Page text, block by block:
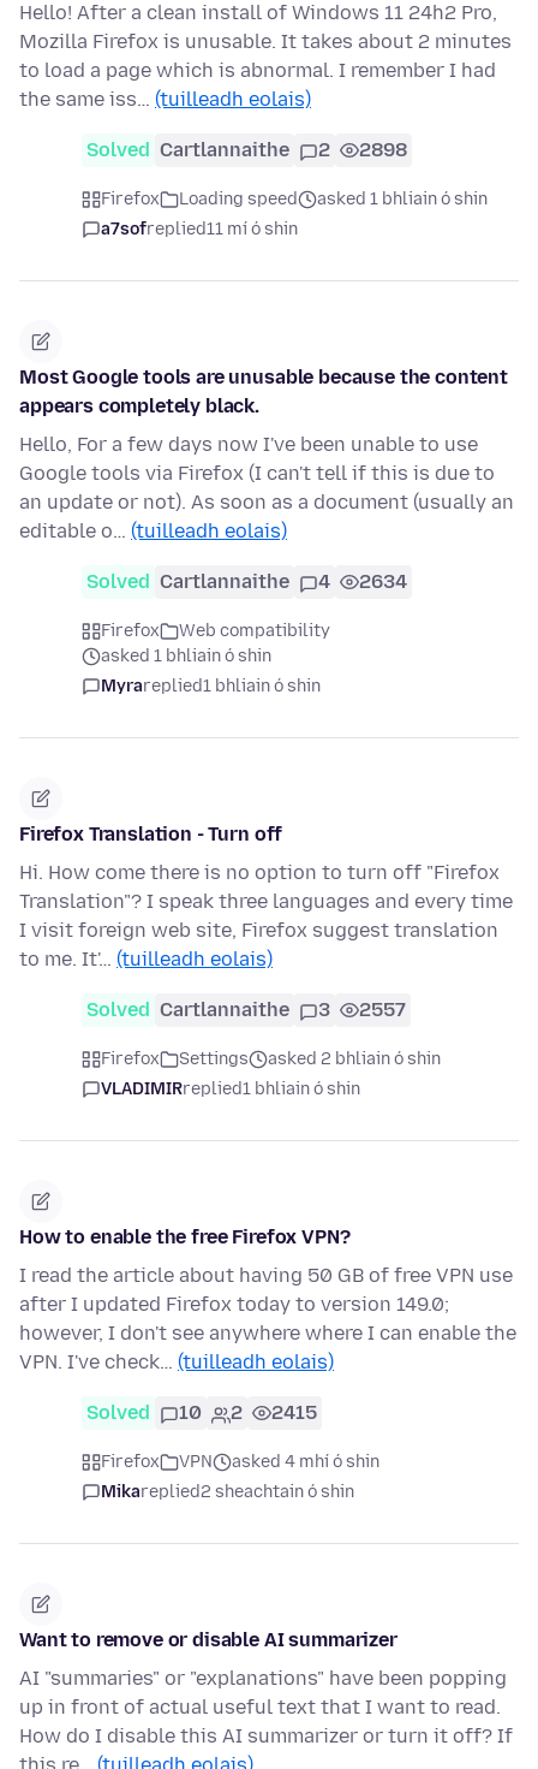
Hello! After a clean install of Windows 11 24h2 Pro,
Mozilla Firefox is unusable. It takes about 2 minutes
to load a page which is abnormal. I remember I had
the same iss… (tuilleadh eolais)
Solved Cartlannaithe 2 2898
Firefox Loading speed
asked 1 bhliain ó shin
a7sofreplied11 mí ó shin
Most Google tools are unusable because the content
appears completely black.
Hello, For a few days now I've been unable to use
Google tools via Firefox (I can't tell if this is due to
an update or not). As soon as a document (usually an
editable o… (tuilleadh eolais)
Solved Cartlannaithe 4 2634
Firefox
Web compatibility
asked 1 bhliain ó shin
Myrareplied1 bhliain ó shin
Firefox Translation - Turn off
Hi. How come there is no option to turn off "Firefox
Translation"? I speak three languages and every time
I visit foreign web site, Firefox suggest translation
to me. It'… (tuilleadh eolais)
Solved Cartlannaithe 3 2557
Firefox Settings
asked 2 bhliain ó shin
VLADIMIRreplied1 bhliain ó shin
How to enable the free Firefox VPN?
I read the article about having 50 GB of free VPN use
after I updated Firefox today to version 149.0;
however, I don't see anywhere where I can enable the
VPN. I've check… (tuilleadh eolais)
Solved 10 2 2415
Firefox VPN
asked 4 mhí ó shin
Mikareplied2 sheachtain ó shin
Want to remove or disable AI summarizer
AI "summaries" or "explanations" have been popping
up in front of actual useful text that I want to read.
How do I disable this AI summarizer or turn it off? If